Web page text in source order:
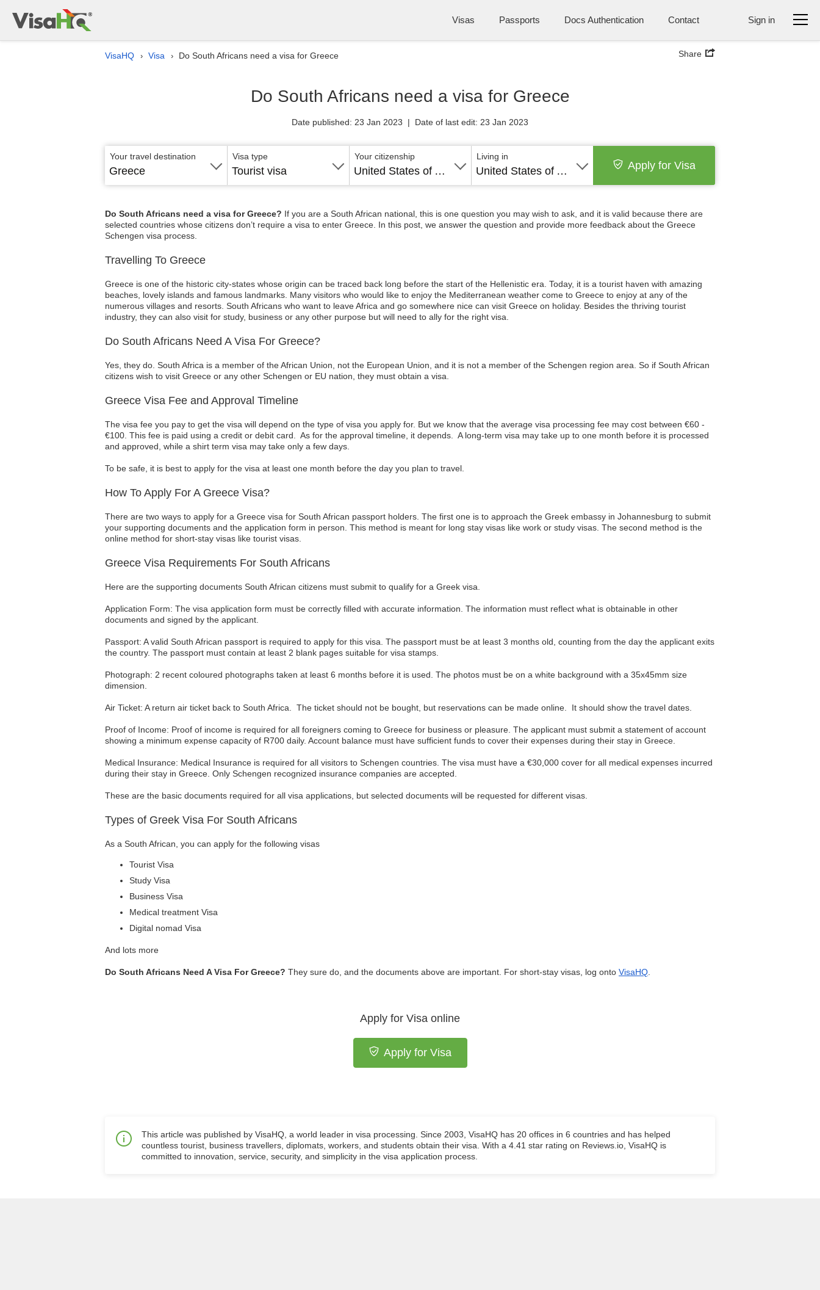
Visas Passports Docs Authentication Contact Sign in
VisaHQ › Visa › Do South Africans need a visa for Greece Share
Do South Africans need a visa for Greece
Date published: 23 Jan 2023 | Date of last edit: 23 Jan 2023
Do South Africans need a visa for Greece? If you are a South African national, this is one question you may wish to ask, and it is valid because there are
selected countries whose citizens don’t require a visa to enter Greece. In this post, we answer the question and provide more feedback about the Greece
Schengen visa process.
Travelling To Greece
Greece is one of the historic city-states whose origin can be traced back long before the start of the Hellenistic era. Today, it is a tourist haven with amazing
beaches, lovely islands and famous landmarks. Many visitors who would like to enjoy the Mediterranean weather come to Greece to enjoy at any of the
numerous villages and resorts. South Africans who want to leave Africa and go somewhere nice can visit Greece on holiday. Besides the thriving tourist
industry, they can also visit for study, business or any other purpose but will need to ally for the right visa.
Do South Africans Need A Visa For Greece?
Yes, they do. South Africa is a member of the African Union, not the European Union, and it is not a member of the Schengen region area. So if South African
citizens wish to visit Greece or any other Schengen or EU nation, they must obtain a visa.
Greece Visa Fee and Approval Timeline
The visa fee you pay to get the visa will depend on the type of visa you apply for. But we know that the average visa processing fee may cost between €60 -
€100. This fee is paid using a credit or debit card. As for the approval timeline, it depends. A long-term visa may take up to one month before it is processed
and approved, while a shirt term visa may take only a few days.
To be safe, it is best to apply for the visa at least one month before the day you plan to travel.
How To Apply For A Greece Visa?
There are two ways to apply for a Greece visa for South African passport holders. The first one is to approach the Greek embassy in Johannesburg to submit
your supporting documents and the application form in person. This method is meant for long stay visas like work or study visas. The second method is the
online method for short-stay visas like tourist visas.
Greece Visa Requirements For South Africans
Here are the supporting documents South African citizens must submit to qualify for a Greek visa.
Application Form: The visa application form must be correctly filled with accurate information. The information must reflect what is obtainable in other
documents and signed by the applicant.
Passport: A valid South African passport is required to apply for this visa. The passport must be at least 3 months old, counting from the day the applicant exits
the country. The passport must contain at least 2 blank pages suitable for visa stamps.
Photograph: 2 recent coloured photographs taken at least 6 months before it is used. The photos must be on a white background with a 35x45mm size
dimension.
Air Ticket: A return air ticket back to South Africa. The ticket should not be bought, but reservations can be made online. It should show the travel dates.
Proof of Income: Proof of income is required for all foreigners coming to Greece for business or pleasure. The applicant must submit a statement of account
showing a minimum expense capacity of R700 daily. Account balance must have sufficient funds to cover their expenses during their stay in Greece.
Medical Insurance: Medical Insurance is required for all visitors to Schengen countries. The visa must have a €30,000 cover for all medical expenses incurred
during their stay in Greece. Only Schengen recognized insurance companies are accepted.
These are the basic documents required for all visa applications, but selected documents will be requested for different visas.
Types of Greek Visa For South Africans
As a South African, you can apply for the following visas
Tourist Visa
Study Visa
Business Visa
Medical treatment Visa
Digital nomad Visa
And lots more
Do South Africans Need A Visa For Greece? They sure do, and the documents above are important. For short-stay visas, log onto VisaHQ
Your travel destination
Greece
Visa type
Tourist visa
Your citizenship
United States of America
Living in
United States of America Apply for Visa
Apply for Visa online
Apply for Visa
This article was published by VisaHQ, a world leader in visa processing. Since 2003, VisaHQ has 20 offices in 6 countries and has helped
countless tourist, business travellers, diplomats, workers, and students obtain their visa. With a 4.41 star rating on Reviews.io, VisaHQ is
committed to innovation, service, security, and simplicity in the visa application process.